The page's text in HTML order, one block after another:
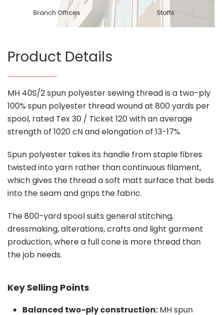
Branch Offices Staffs
Product Details
MH 40S/2 spun polyester sewing thread is a two-ply
100% spun polyester thread wound at 800 yards per
spool, rated Tex 30 / Ticket 120 with an average
strength of 1020 cN and elongation of 13-17%.
Spun polyester takes its handle from staple fibres
twisted into yarn rather than continuous filament,
which gives the thread a soft matt surface that beds
into the seam and grips the fabric.
The 800-yard spool suits general stitching,
dressmaking, alterations, crafts and light garment
production, where a full cone is more thread than
the job needs.
Key Selling Points
Balanced two-ply construction: MH spun